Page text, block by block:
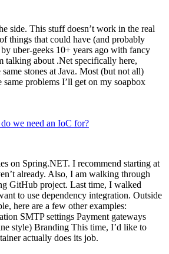
side. This stuff doesn’t work in the real
things that could have (and probably
uber-geeks 10+ years ago with fancy
talking about .Net specifically here,
stones at Java. Most (but not all)
same problems I’ll get on my soapbox
we need an IoC for?
on Spring.NET. I recommend starting at
already. Also, I am walking through
GitHub project. Last time, I walked
to use dependency integration. Outside
here are a few other examples:
SMTP settings Payment gateways
style) Branding This time, I’d like to
actually does its job.